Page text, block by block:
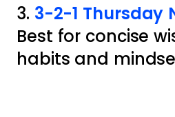
3. 3-2-1 Thursday
Best for concise
habits and